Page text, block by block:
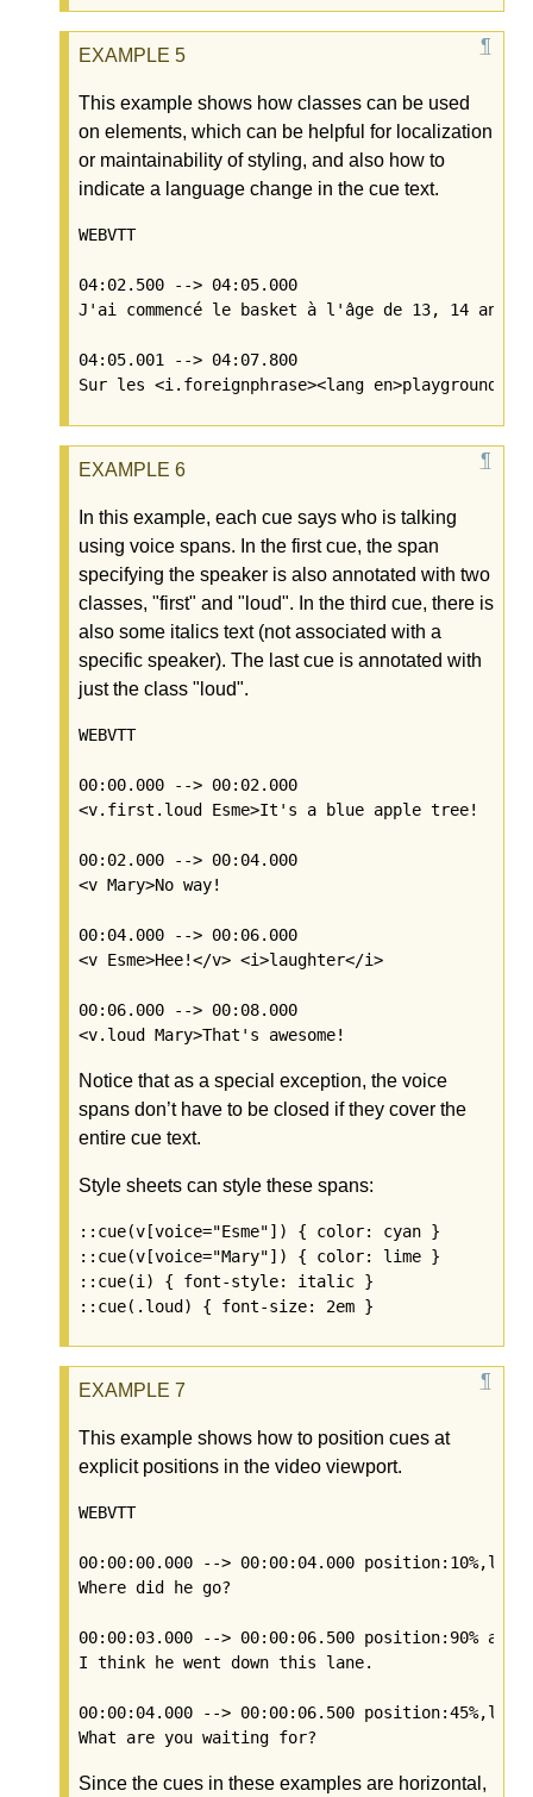
This example shows how classes can be used
on elements, which can be helpful for localization
or maintainability of styling, and also how to
indicate a language change in the cue text.
WEBVTT
04:02.500 --> 04:05.000
J'ai commencé le basket à l'âge de 13, 14 ans
04:05.001 --> 04:07.800
In this example, each cue says who is talking
using voice spans. In the first cue, the span
specifying the speaker is also annotated with two
classes, "first" and "loud". In the third cue, there is
also some italics text (not associated with a
specific speaker). The last cue is annotated with
just the class "loud".
WEBVTT
00:00.000 --> 00:02.000
<v.first.loud Esme>It's a blue apple tree!
00:02.000 --> 00:04.000
<v Mary>No way!
00:04.000 --> 00:06.000
<v Esme>Hee!</v> <i>laughter</i>
00:06.000 --> 00:08.000
Notice that as a special exception, the voice
spans don’t have to be closed if they cover the
entire cue text.
Style sheets can style these spans:
::cue(v[voice="Esme"]) { color: cyan }
::cue(v[voice="Mary"]) { color: lime }
::cue(i) { font-style: italic }
This example shows how to position cues at
explicit positions in the video viewport.
WEBVTT
00:00:00.000 --> 00:00:04.000
Where did he go?
00:00:03.000 --> 00:00:06.500 position:90%
I think he went down this lane.
00:00:04.000 --> 00:00:06.500
Since the cues in these examples are horizontal,